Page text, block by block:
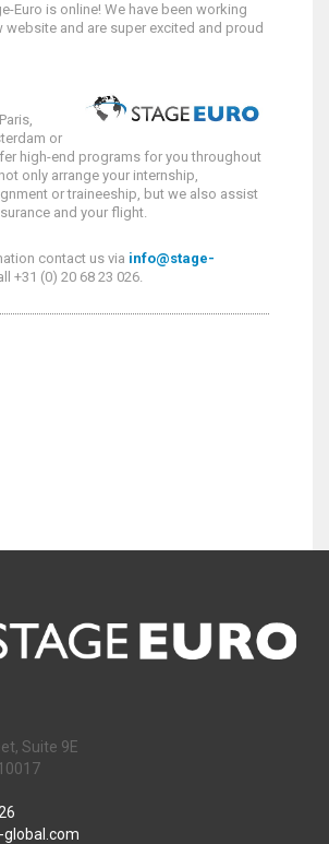
Euro is online! We have been working
website and are super excited and proud
or
high-end programs for you throughout
only arrange your internship,
or traineeship, but we also assist
and your flight.
contact us via info@stage-
+31 (0) 20 68 23 026.
Suite 9E